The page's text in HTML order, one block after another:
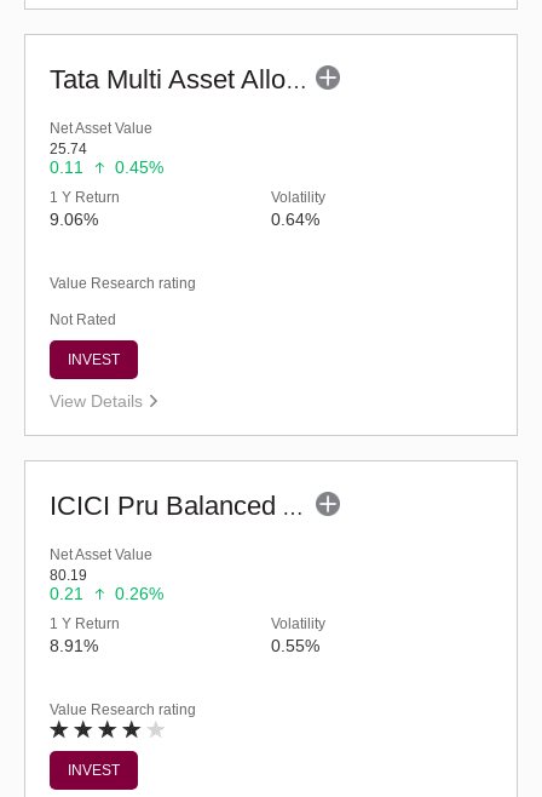
Tata Multi Asset Allocation Fund - Reg (G)
Net Asset Value
25.74
0.11 0.45%
1 Y Return
9.06%
Volatility
0.64%
Value Research rating
Not Rated
INVEST
View Details
ICICI Pru Balanced Advantage Fund (G)
Net Asset Value
80.19
0.21 0.26%
1 Y Return
8.91%
Volatility
0.55%
Value Research rating
INVEST